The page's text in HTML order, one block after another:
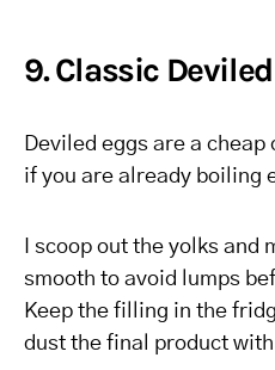
9. Classic
Deviled eggs are a
if you are already boiling
I scoop out the yolks
smooth to avoid lumps
Keep the filling in the
dust the final product